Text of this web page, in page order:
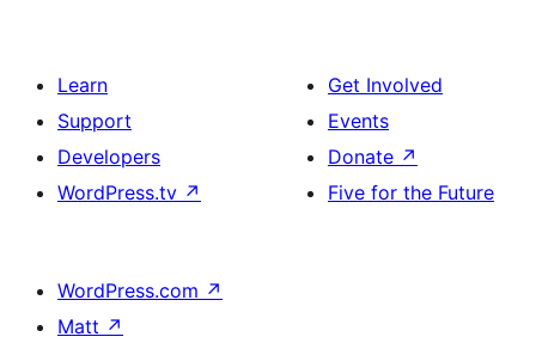
Learn
Support
Developers
WordPress.tv ↗
Get Involved
Events
Donate ↗
Five for the Future
WordPress.com ↗
Matt ↗